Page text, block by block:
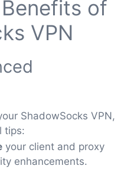
of
VPN
ShadowSocks VPN,
tips:
your client and proxy
enhancements.